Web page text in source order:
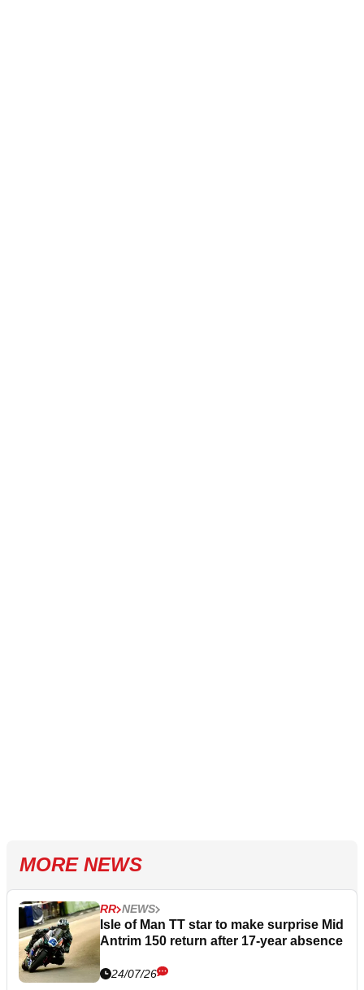
MORE NEWS
RR NEWS
Isle of Man TT star to make surprise Mid
Antrim 150 return after 17-year absence
24/07/26